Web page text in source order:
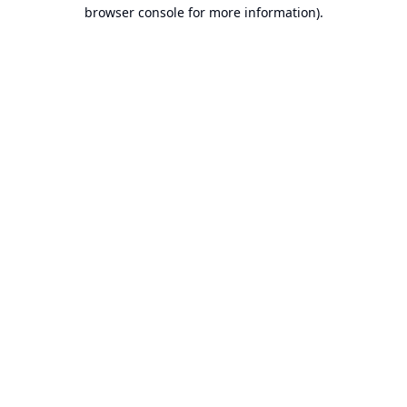
browser console for more information).